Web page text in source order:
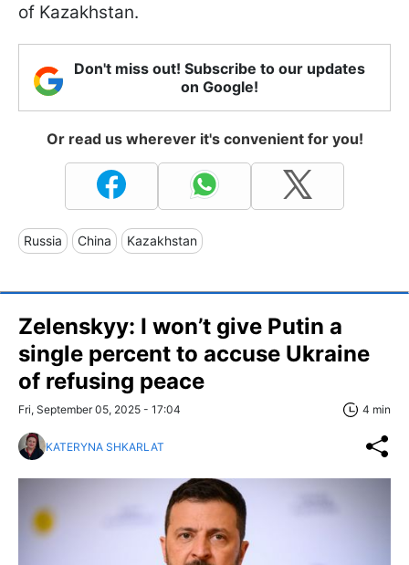
of Kazakhstan.
Don't miss out! Subscribe to our updates
on Google!
Or read us wherever it's convenient for you!
Russia China Kazakhstan
Zelenskyy: I won’t give Putin a
single percent to accuse Ukraine
of refusing peace
Fri, September 05, 2025 - 17:04 4 min
KATERYNA SHKARLAT